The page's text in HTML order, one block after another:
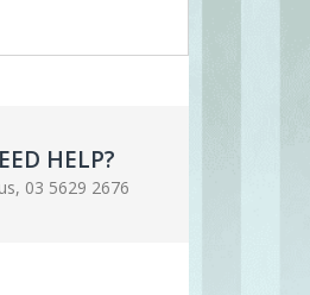
HELP?
03 5629 2676